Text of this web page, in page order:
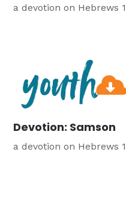
a devotion on Hebrews
Devotion: Samson
a devotion on Hebrews